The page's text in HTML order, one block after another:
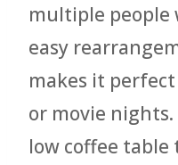
multiple
easy
makes it
or movie
low coffee